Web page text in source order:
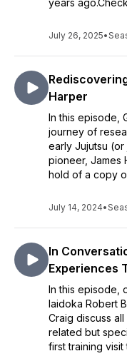
years
July 26, 2025•
Harper
In this episode,
journey of
early Jujutsu
pioneer, James
hold of a copy
July 14, 2024•
In
Experiences
In this episode,
Iaidoka Robert
Craig discuss
related but
first training visit